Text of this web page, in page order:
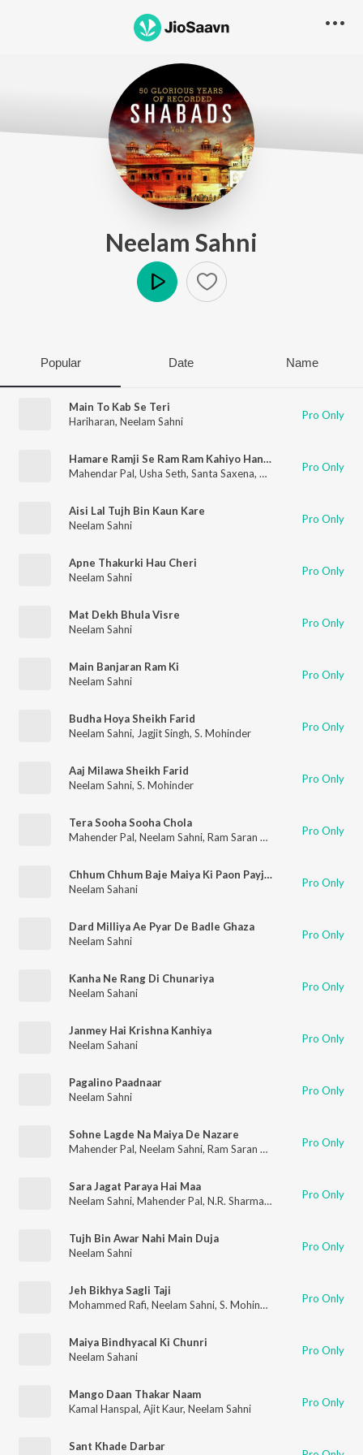
Neelam Sahni
Popular Date Name
Main To Kab Se Teri
Hariharan, Neelam Sahni Pro Only
Hamare Ramji Se Ram Ram Kahiyo Hanumanji
Mahendar Pal, Usha Seth, Santa Saxena, Neelam Sahni ,N. R.
Pro Only
Aisi Lal Tujh Bin Kaun Kare
Neelam Sahni
Pro Only
Apne Thakurki Hau Cheri
Neelam Sahni
Pro Only
Mat Dekh Bhula Visre
Neelam Sahni
Pro Only
Main Banjaran Ram Ki
Neelam Sahni
Pro Only
Budha Hoya Sheikh Farid
Neelam Sahni, Jagjit Singh, S. Mohinder Pro Only
Aaj Milawa Sheikh Farid
Neelam Sahni, S. Mohinder Pro Only
Tera Sooha Sooha Chola
Mahender Pal, Neelam Sahni, Ram Saran Das Pro Only
Chhum Chhum Baje Maiya Ki Paon Payjaniya
Neelam Sahani
Pro Only
Dard Milliya Ae Pyar De Badle Ghaza
Neelam Sahni
Pro Only
Kanha Ne Rang Di Chunariya
Neelam Sahani
Pro Only
Janmey Hai Krishna Kanhiya
Neelam Sahani
Pro Only
Pagalino Paadnaar
Neelam Sahni
Pro Only
Sohne Lagde Na Maiya De Nazare
Mahender Pal, Neelam Sahni, Ram Saran Das Pro Only
Sara Jagat Paraya Hai Maa
Neelam Sahni, Mahender Pal, N.R. Sharma Yogi Surinder Kaur
Pro Only
Tujh Bin Awar Nahi Main Duja
Neelam Sahni
Pro Only
Jeh Bikhya Sagli Taji
Mohammed Rafi, Neelam Sahni, S. Mohinder Pro Only
Maiya Bindhyacal Ki Chunri
Neelam Sahani
Pro Only
Mango Daan Thakar Naam
Kamal Hanspal, Ajit Kaur, Neelam Sahni Pro Only
Sant Khade Darbar